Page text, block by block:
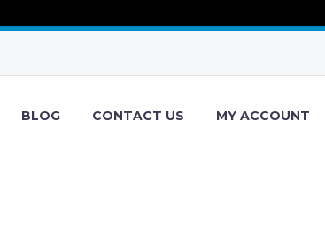
BLOG CONTACT US MY ACCOUNT